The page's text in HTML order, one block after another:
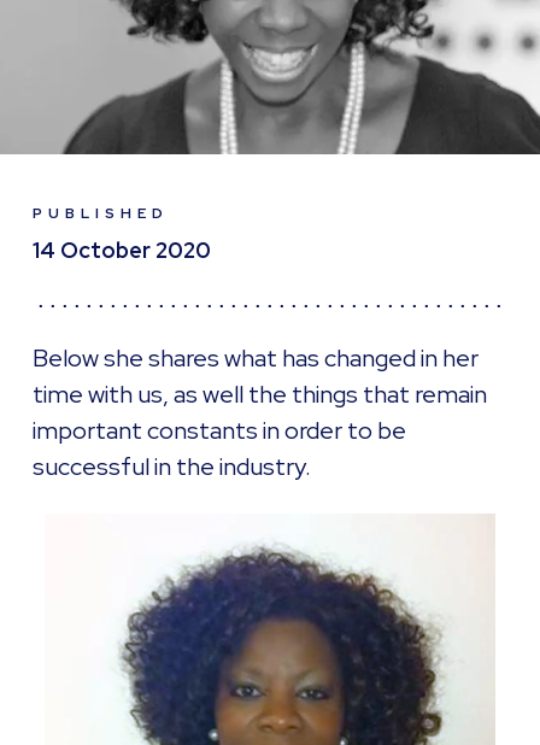
PUBLISHED
14 October 2020
Below she shares what has changed in her
time with us, as well the things that remain
important constants in order to be
successful in the industry.